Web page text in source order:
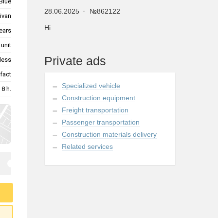
10 unit
8 h.
28.06.2025 №862122
Hi
Private ads
Specialized vehicle
Construction equipment
Freight transportation
Passenger transportation
Construction materials delivery
Related services